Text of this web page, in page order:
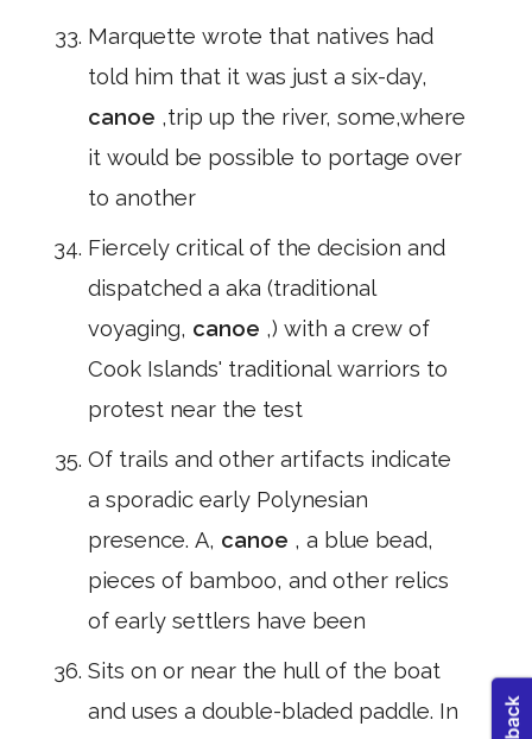
Marquette wrote that natives had
told him that it was just a six-day,
canoe ,trip up the river, some,where
it would be possible to portage over
to another
Fiercely critical of the decision and
dispatched a aka (traditional
voyaging, canoe ,) with a crew of
Cook Islands' traditional warriors to
protest near the test
Of trails and other artifacts indicate
a sporadic early Polynesian
presence. A, canoe , a blue bead,
pieces of bamboo, and other relics
of early settlers have been
Sits on or near the hull of the boat
and uses a double-bladed paddle. In